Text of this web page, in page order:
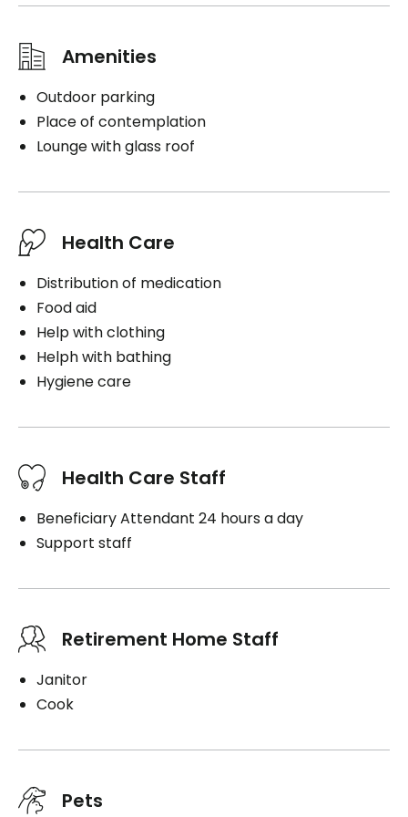
Amenities
Outdoor parking
Place of contemplation
Lounge with glass roof
Health Care
Distribution of medication
Food aid
Help with clothing
Helph with bathing
Hygiene care
Health Care Staff
Beneficiary Attendant 24 hours a day
Support staff
Retirement Home Staff
Janitor
Cook
Pets